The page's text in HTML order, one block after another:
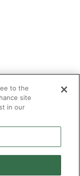
to the
site
in our